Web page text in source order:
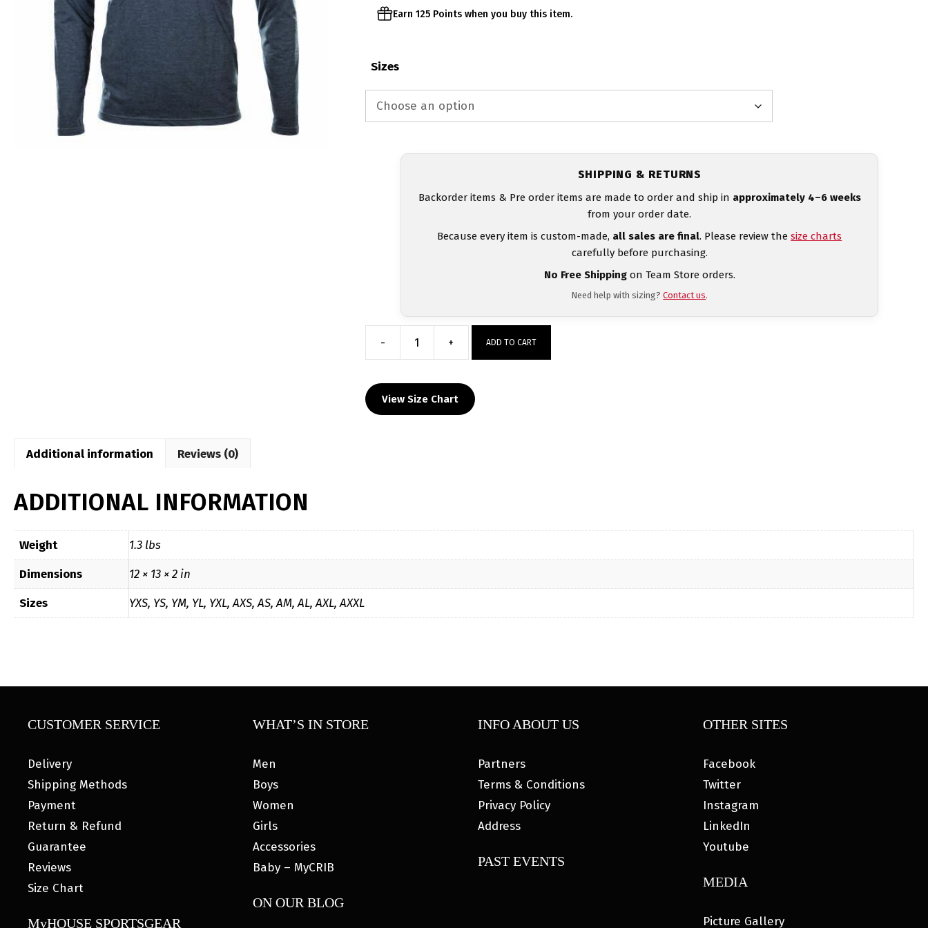
Earn 125 Points when you buy this item.
Sizes
SHIPPING & RETURNS
Backorder items & Pre order items are made to order and ship in approximately 4–6 weeks
from your order date.
Because every item is custom-made, all sales are final. Please review thesize charts
carefully before purchasing.
No Free Shippingon Team Store orders.
Need help with sizing?Contact us.
-
Long
Sleeve
Hoodie
+ ADD TO CART
View Size Chart
Additional information Reviews (0)
ADDITIONAL INFORMATION
Weight
1.3 lbs
Dimensions
12 × 13 × 2 in
Sizes
YXS, YS, YM, YL, YXL, AXS, AS, AM, AL, AXL, AXXL
CUSTOMER SERVICE
Delivery
Shipping Methods
Payment
Return & Refund
Guarantee
Reviews
Size Chart
MyHOUSE SPORTSGEAR
WHAT’S IN STORE
Men
Boys
Women
Girls
Accessories
Baby – MyCRIB
ON OUR BLOG
INFO ABOUT US
Partners
Terms & Conditions
Privacy Policy
Address
PAST EVENTS
OTHER SITES
Facebook
Twitter
Instagram
LinkedIn
Youtube
MEDIA
Picture Gallery